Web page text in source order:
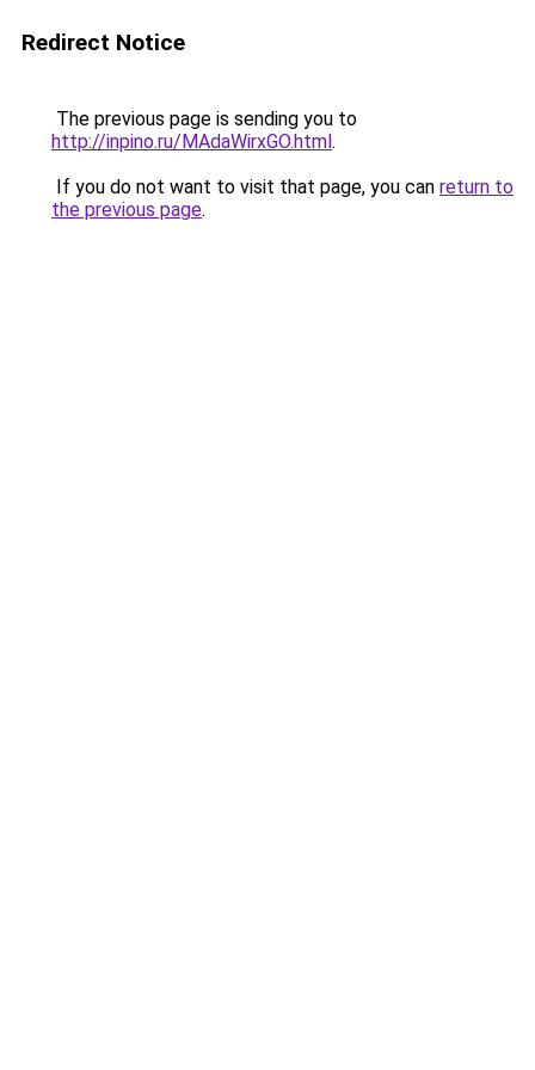
Redirect Notice
The previous page is sending you to
http://inpino.ru/MAdaWirxGO.html.
If you do not want to visit that page, you can return to
the previous page.